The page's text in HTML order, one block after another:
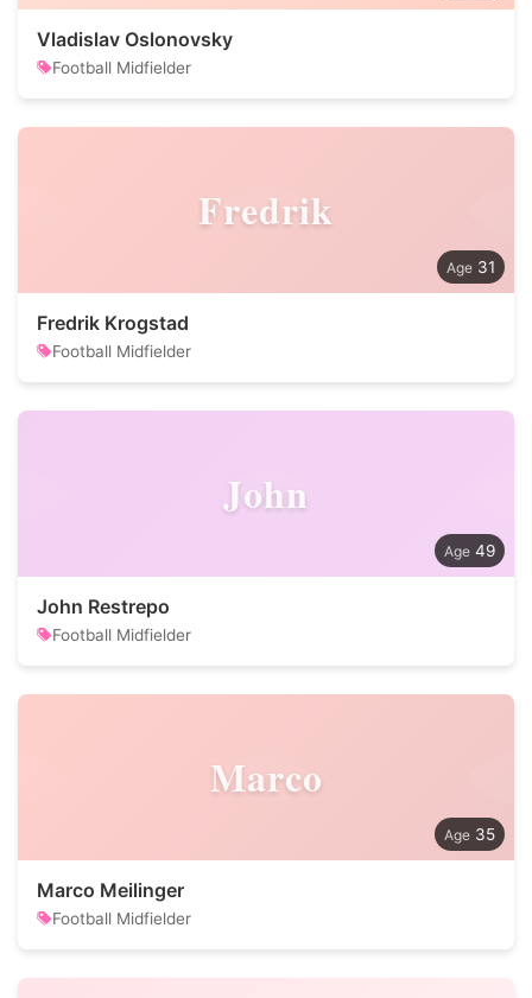
Vladislav Oslonovsky
Football Midfielder
Fredrik
31
Fredrik Krogstad
Football Midfielder
John
49
John Restrepo
Football Midfielder
Marco
35
Marco Meilinger
Football Midfielder